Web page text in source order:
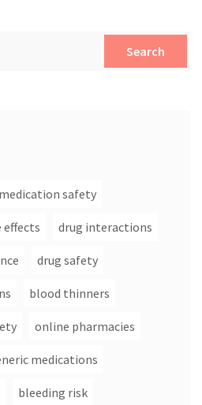
Search
medication safety
effects drug interactions
drug safety
blood thinners
online pharmacies
medications
bleeding risk